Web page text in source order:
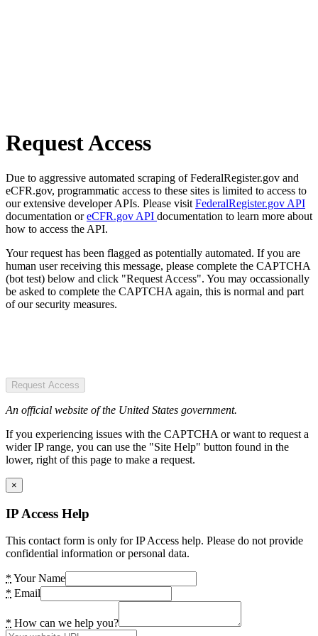
Request Access
Due to aggressive automated scraping of FederalRegister.gov and
eCFR.gov, programmatic access to these sites is limited to access to
our extensive developer APIs. Please visit FederalRegister.gov API
documentation oreCFR.gov API documentation to learn more about
how to access the API.
Your request has been flagged as potentially automated. If you are
human user receiving this message, please complete the CAPTCHA
(bot test) below and click "Request Access". You may occassionally
be asked to complete the CAPTCHA again, this is normal and part
of our security measures.
Request Access
An official website of the United States government.
If you experiencing issues with the CAPTCHA or want to request a
wider IP range, you can use the "Site Help" button found in the
lower, right of this page to make a request.
×
IP Access Help
This contact form is only for IP Access help. Please do not provide
confidential information or personal data.
* Your Name
* Email
* How can we help you?